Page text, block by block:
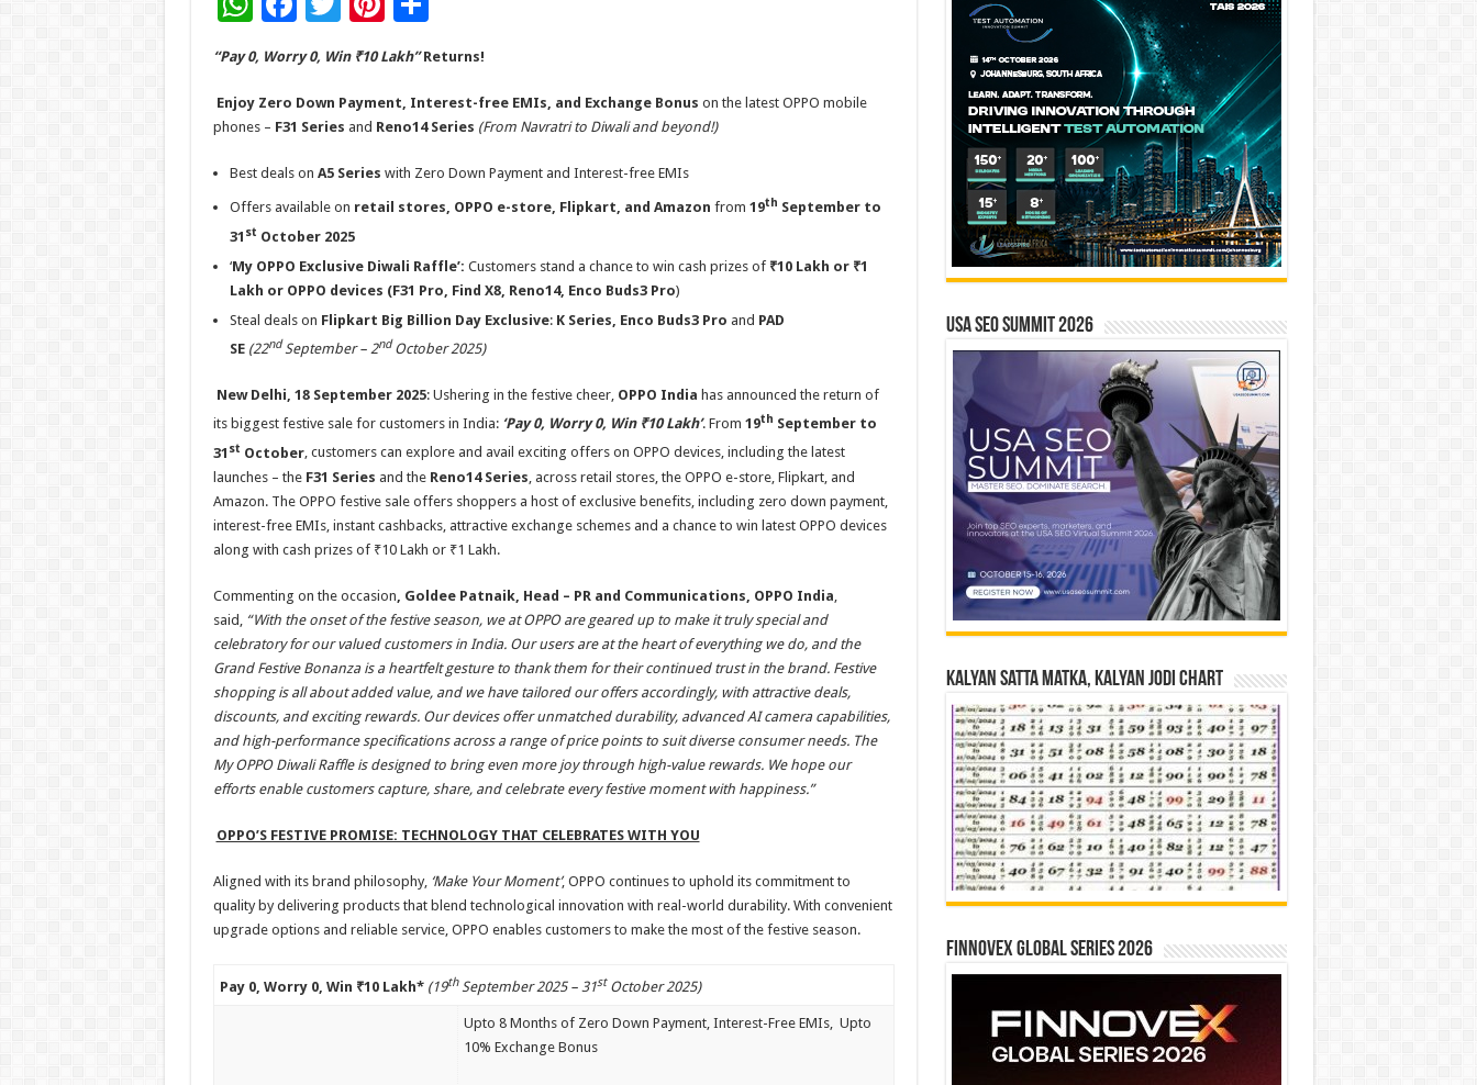
h
at
sA
p
p
ac
e
b
o
o
k
wi
tt
er
nt
er
es
t
ar
e
“Pay 0, Worry 0, Win ₹10 Lakh”Returns!
Enjoy Zero Down Payment, Interest-free EMIs, and Exchange Bonus on the latest OPPO mobile
phones – F31 Series and Reno14 Series (From Navratri to Diwali and beyond!)
Best deals on A5 Series with Zero Down Payment and Interest-free EMIs
Offers available on retail stores, OPPO e-store, Flipkart, and Amazon from 19th September to
31 st October 2025
‘My OPPO Exclusive Diwali Raffle’: Customers stand a chance to win cash prizes of ₹10 Lakh or ₹1
Lakh or OPPO devices (F31 Pro, Find X8, Reno14, Enco Buds3 Pro)
Steal deals on Flipkart Big Billion Day Exclusive: K Series, Enco Buds3 Pro and PAD
SE (22ndSeptember – 2ndOctober 2025)
New Delhi, 18 September 2025: Ushering in the festive cheer, OPPO India has announced the return of
its biggest festive sale for customers in India: ‘Pay 0, Worry 0, Win ₹10 Lakh’. From 19th September to
31 st October, customers can explore and avail exciting offers on OPPO devices, including the latest
launches – the F31 Series and the Reno14 Series , across retail stores, the OPPO e-store, Flipkart, and
Amazon. The OPPO festive sale offers shoppers a host of exclusive benefits, including zero down payment,
interest-free EMIs, instant cashbacks, attractive exchange schemes and a chance to win latest OPPO devices
along with cash prizes of ₹10 Lakh or ₹1 Lakh.
Commenting on the occasion , Goldee Patnaik, Head – PR and Communications, OPPO India
said, “With the onset of the festive season, we at OPPO are geared up to make it truly special and
celebratory for our valued customers in India. Our users are at the heart of everything we do, and the
Grand Festive Bonanza is a heartfelt gesture to thank them for their continued trust in the brand. Festive
shopping is all about added value, and we have tailored our offers accordingly, with attractive deals,
discounts, and exciting rewards. Our devices offer unmatched durability, advanced AI camera capabilities,
and high-performance specifications across a range of price points to suit diverse consumer needs. The
My OPPO Diwali Raffle is designed to bring even more joy through high-value rewards. We hope our
efforts enable customers capture, share, and celebrate every festive moment with happiness.”
OPPO’S FESTIVE PROMISE: TECHNOLOGY THAT CELEBRATES WITH YOU
Aligned with its brand philosophy, ‘Make Your Moment’, OPPO continues to uphold its commitment to
quality by delivering products that blend technological innovation with real-world durability. With convenient
upgrade options and reliable service, OPPO enables customers to make the most of the festive season.
Pay 0, Worry 0, Win ₹10 Lakh* (19thSeptember 2025 – 31stOctober 2025)
Upto 8 Months of Zero Down Payment, Interest-Free EMIs, Upto
10% Exchange Bonus
USA SEO SUMMIT 2026
Kalyan Satta Matka, Kalyan Jodi Chart
Finnovex Global Series 2026